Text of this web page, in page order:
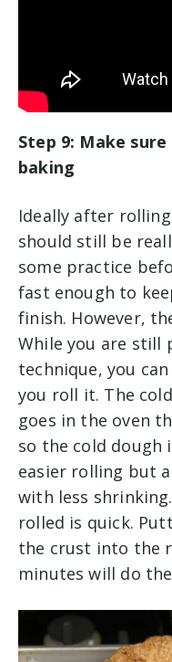
Step 9: Make
baking
Ideally after
should still be
some practice
fast enough to
finish. However,
While you are still
technique, you
you roll it. The
goes in the oven
so the cold dough
easier rolling but
with less
rolled is quick.
the crust into the
minutes will do